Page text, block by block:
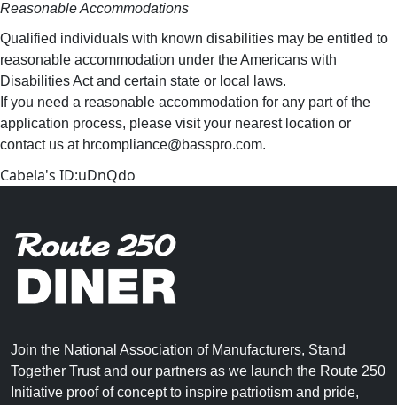
Reasonable Accommodations
Qualified individuals with known disabilities may be entitled to
reasonable accommodation under the Americans with
Disabilities Act and certain state or local laws.
If you need a reasonable accommodation for any part of the
application process, please visit your nearest location or
contact us at hrcompliance@basspro.com.
Cabela's ID:uDnQdo
Join the National Association of Manufacturers, Stand
Together Trust and our partners as we launch the Route 250
Initiative proof of concept to inspire patriotism and pride,